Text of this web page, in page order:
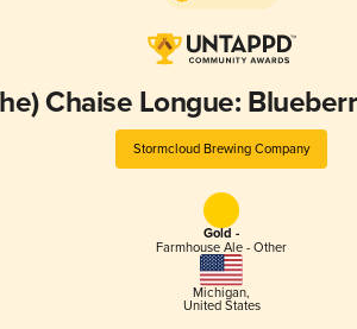
Chaise Longue:
Stormcloud Brewing Company
Gold -
Farmhouse Ale - Other
Michigan,
United States